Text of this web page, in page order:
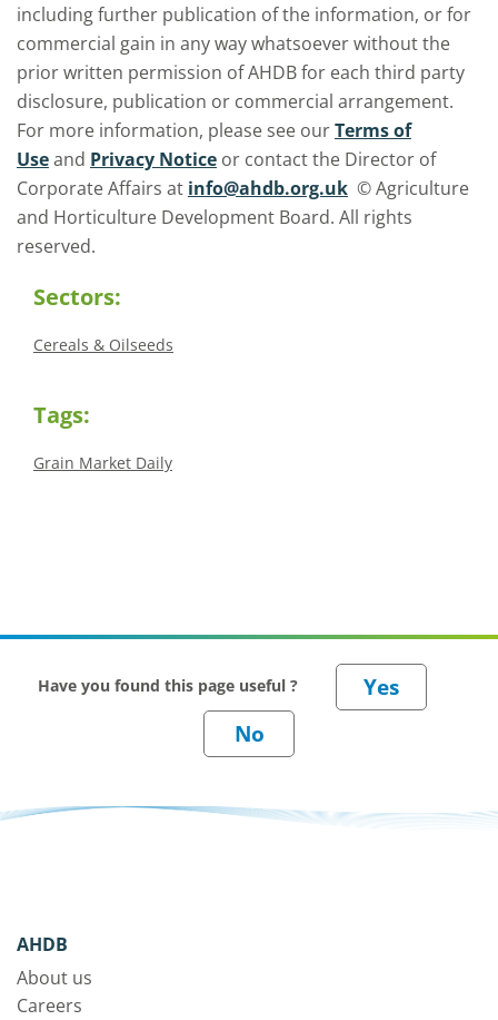
including further publication of the information, or for
commercial gain in any way whatsoever without the
prior written permission of AHDB for each third party
disclosure, publication or commercial arrangement.
For more information, please see ourTerms of
Useand Privacy Notice or contact the Director of
Corporate Affairs at info@ahdb.org.uk © Agriculture
and Horticulture Development Board. All rights
reserved.
Sectors:
Cereals & Oilseeds
Tags:
Grain Market Daily
Have you found this page useful ?
AHDB
About us
Careers